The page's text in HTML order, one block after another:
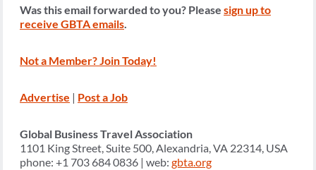
Was this email forwarded to you? Please sign up to
receive GBTA emails.
Not a Member? Join Today!
Advertise | Post a Job
Global Business Travel Association
1101 King Street, Suite 500, Alexandria, VA 22314, USA
phone: +1 703 684 0836 | web: gbta.org